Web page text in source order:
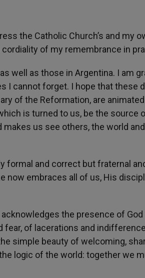
the Catholic Church’s and my
of my remembrance in
well as those in Argentina. I am
I cannot forget. I hope that these
of the Reformation, are
is turned to us, be the source
us see others, the world
formal and correct but fraternal
now embraces all of us, His
the presence of God
fear, of lacerations and
simple beauty of welcoming,
logic of the world: together we